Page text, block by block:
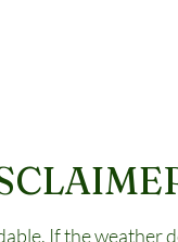
If the weather